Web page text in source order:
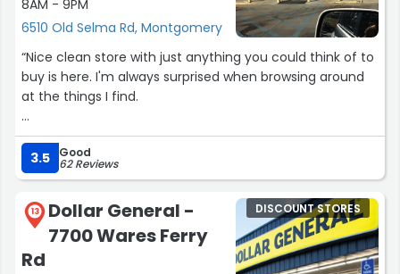
8AM - 9PM
6510 Old Selma Rd, Montgomery
“Nice clean store with just anything you could think of to
buy is here. I'm always surprised when browsing around
at the things I find.
Very helpful staff. Easy in and out parking lot.
Bummed that the self checkout machine was down.
There was a long line and only one person working the
register.”
3.5 Good
62 Reviews
13
Dollar General -
7700 Wares Ferry
Rd
DISCOUNT STORES